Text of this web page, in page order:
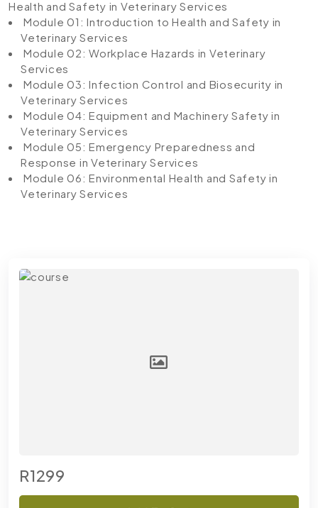
Health and Safety in Veterinary Services
Module 01: Introduction to Health and Safety in
Veterinary Services
Module 02: Workplace Hazards in Veterinary
Services
Module 03: Infection Control and Biosecurity in
Veterinary Services
Module 04: Equipment and Machinery Safety in
Veterinary Services
Module 05: Emergency Preparedness and
Response in Veterinary Services
Module 06: Environmental Health and Safety in
Veterinary Services
R1299